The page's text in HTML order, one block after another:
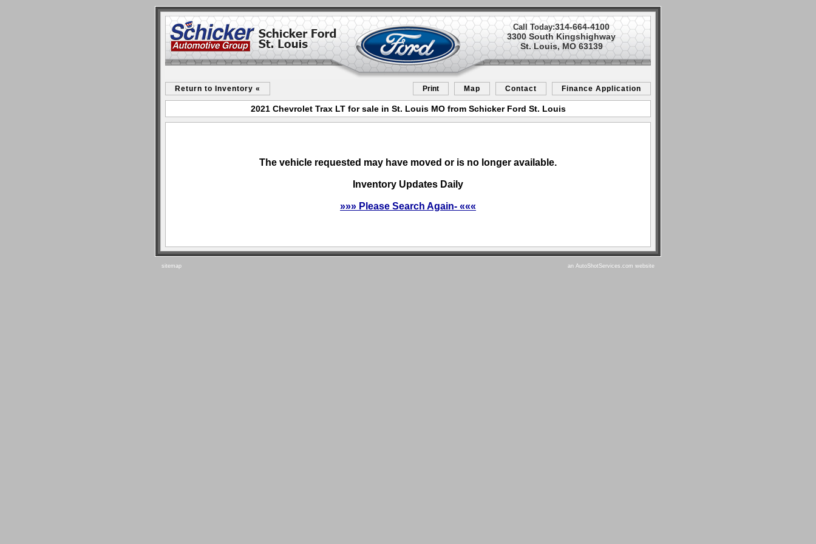
Call Today:314-664-4100
3300 South Kingshighway
St. Louis, MO 63139
Return to Inventory « Print Map Contact Finance Application
2021 Chevrolet Trax LT for sale in St. Louis MO from Schicker Ford St. Louis
The vehicle requested may have moved or is no longer available.
Inventory Updates Daily
»»» Please Search Again- «««
sitemap an AutoShotServices.com website